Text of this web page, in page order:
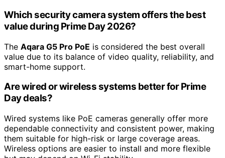
Which security camera system offers the best
value during Prime Day 2026?
The Aqara G5 Pro PoE is considered the best overall
value due to its balance of video quality, reliability, and
smart-home support.
Are wired or wireless systems better for Prime
Day deals?
Wired systems like PoE cameras generally offer more
dependable connectivity and consistent power, making
them suitable for high-risk or large coverage areas.
Wireless options are easier to install and more flexible